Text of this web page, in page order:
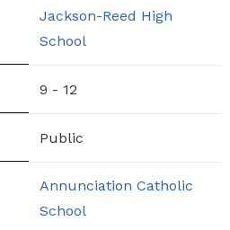
Jackson-Reed High
School
9 - 12
Public
Annunciation Catholic
School